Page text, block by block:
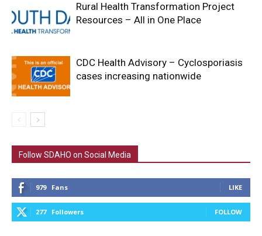
Rural Health Transformation Project
Resources – All in One Place
CDC Health Advisory – Cyclosporiasis
cases increasing nationwide
Follow SDAHO on Social Media
979 Fans LIKE
277 Followers FOLLOW